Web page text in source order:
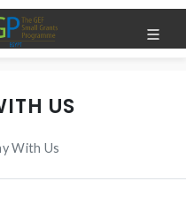
US
With Us